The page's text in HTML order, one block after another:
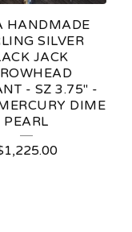
HANDMADE
SILVER
JACK
- SZ 3.75" -
DIME
PEARL
1,225.00